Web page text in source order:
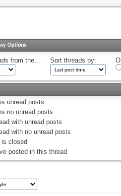
Options
from the... Sort threads by:
unread posts
no unread posts
with unread posts
with no unread posts
is closed
posted in this thread